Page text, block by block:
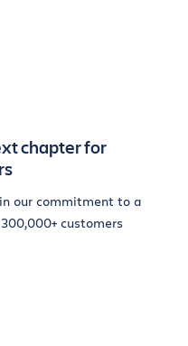
chapter for
our commitment to a
customers